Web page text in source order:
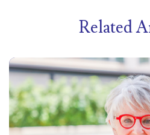
Related